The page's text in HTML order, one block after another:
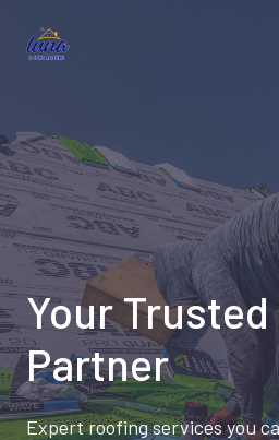
Your
Partner
Expert roofing services you